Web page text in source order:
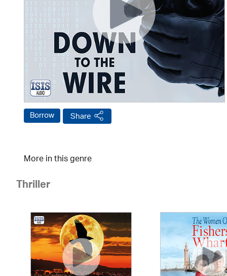
Borrow Share
More in this genre
Thriller